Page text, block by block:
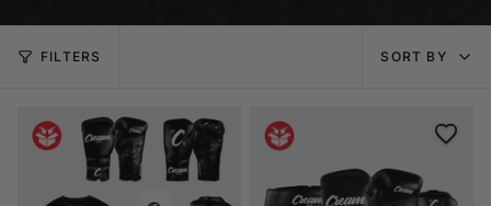
FILTERS SORT
SORT BY